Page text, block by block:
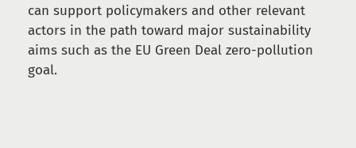
can support policymakers and other relevant
actors in the path toward major sustainability
aims such as the EU Green Deal zero-pollution
goal.